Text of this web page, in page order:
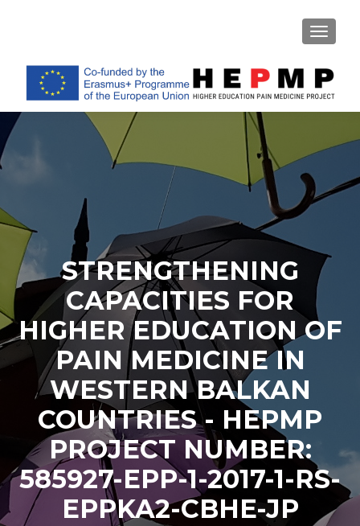
STRENGTHENING
CAPACITIES FOR
HIGHER EDUCATION OF
PAIN MEDICINE IN
WESTERN BALKAN
COUNTRIES - HEPMP
PROJECT NUMBER:
585927-EPP-1-2017-1-RS-
EPPKA2-CBHE-JP